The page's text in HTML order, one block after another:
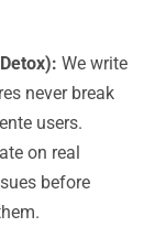
We write
never break
users.
on real
before